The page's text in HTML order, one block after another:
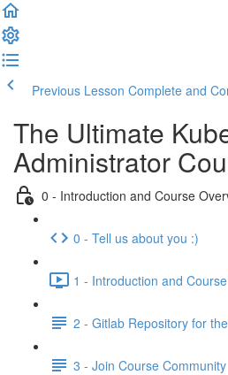
Previous Lesson Complete and
The Ultimate
Administrator
0 - Introduction and Course
0 - Tell us about you :)
1 - Introduction and
2 - Gitlab Repository for
3 - Join Course Community